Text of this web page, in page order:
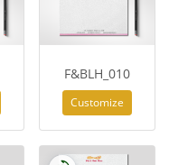
F&BLH_010
Customize